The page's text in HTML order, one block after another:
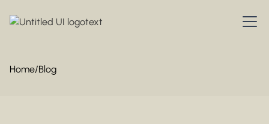
Home/Blog